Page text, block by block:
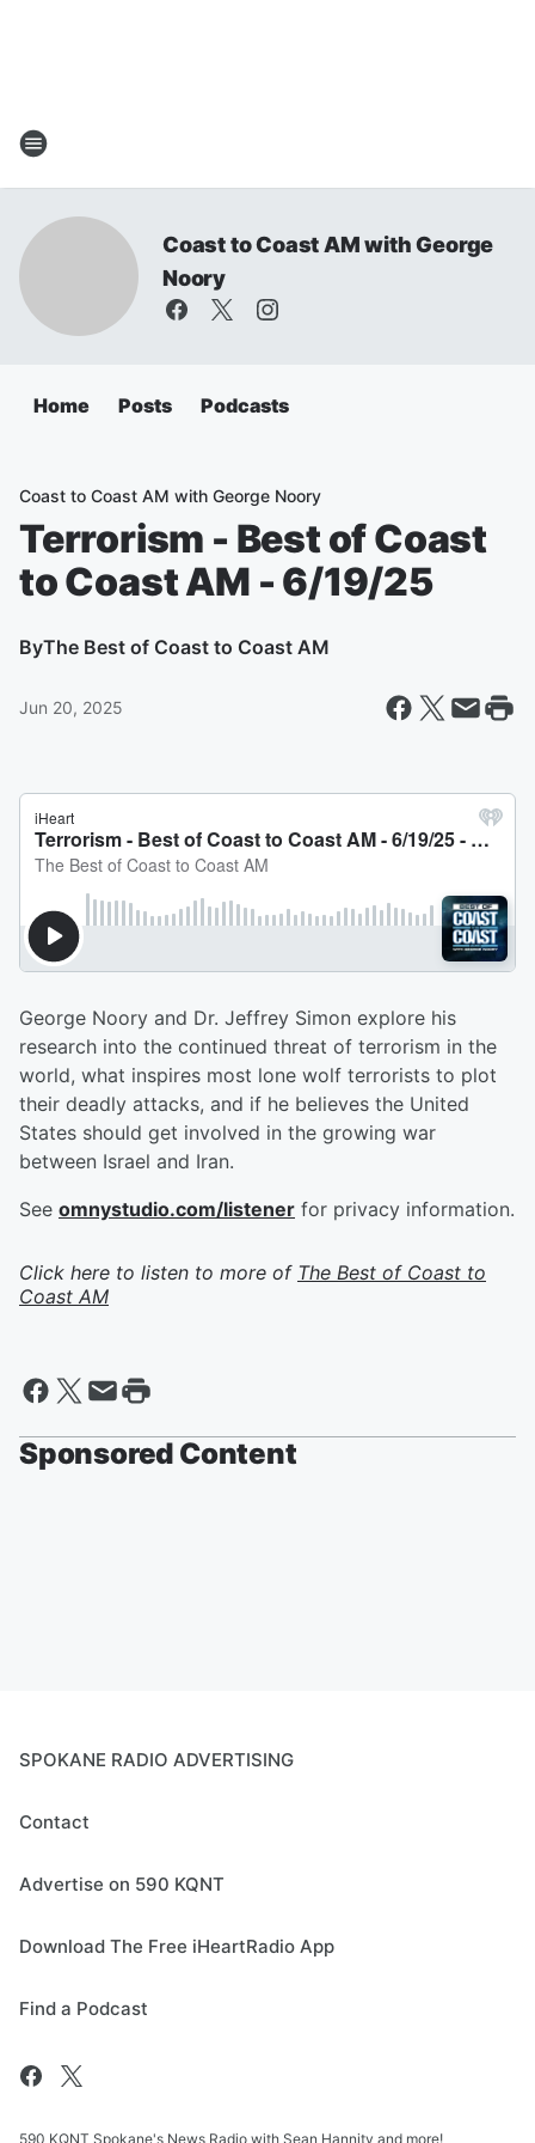
Coast to Coast AM with George
Noory
Home Posts Podcasts
Coast to Coast AM with George Noory
Terrorism - Best of Coast
to Coast AM - 6/19/25
ByThe Best of Coast to Coast AM
Jun 20, 2025
George Noory and Dr. Jeffrey Simon explore his
research into the continued threat of terrorism in the
world, what inspires most lone wolf terrorists to plot
their deadly attacks, and if he believes the United
States should get involved in the growing war
between Israel and Iran.
See omnystudio.com/listener for privacy information.
Click here to listen to more of The Best of Coast to
Coast AM
Sponsored Content
SPOKANE RADIO ADVERTISING
Contact
Advertise on 590 KQNT
Download The Free iHeartRadio App
Find a Podcast
590 KQNT Spokane's News Radio with Sean Hannity and more!